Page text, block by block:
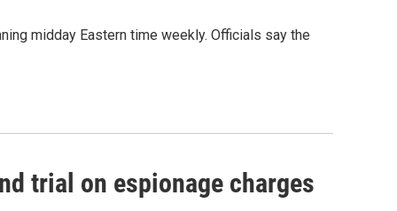
midday Eastern time weekly. Officials say the
trial on espionage charges